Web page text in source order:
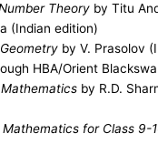
Theory by Titu
(Indian edition)
by V. Prasolov
HBA/Orient
by R.D.
for Class 9-